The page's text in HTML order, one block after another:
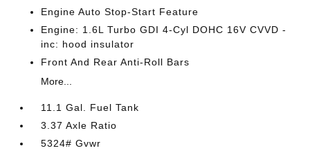
Engine Auto Stop-Start Feature
Engine: 1.6L Turbo GDI 4-Cyl DOHC 16V CVVD -
inc: hood insulator
Front And Rear Anti-Roll Bars
More...
11.1 Gal. Fuel Tank
3.37 Axle Ratio
5324# Gvwr